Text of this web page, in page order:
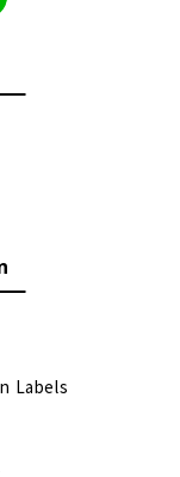
Labels